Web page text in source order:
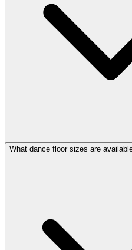
What dance floor sizes are